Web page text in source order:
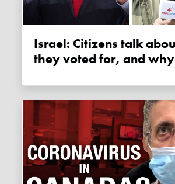
Israel: Citizens talk about who
they voted for, and why